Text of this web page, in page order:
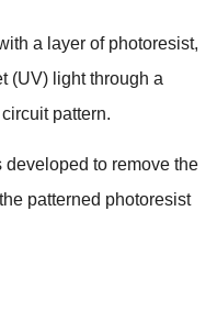
a layer of photoresist,
(UV) light through a
pattern.
developed to remove the
patterned photoresist